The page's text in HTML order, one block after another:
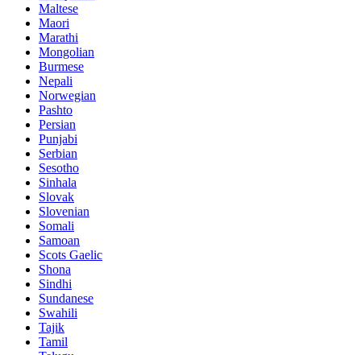
Maltese
Maori
Marathi
Mongolian
Burmese
Nepali
Norwegian
Pashto
Persian
Punjabi
Serbian
Sesotho
Sinhala
Slovak
Slovenian
Somali
Samoan
Scots Gaelic
Shona
Sindhi
Sundanese
Swahili
Tajik
Tamil